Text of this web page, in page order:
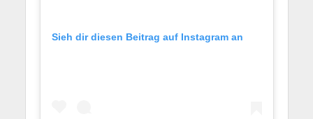
Sieh dir diesen Beitrag auf Instagram an